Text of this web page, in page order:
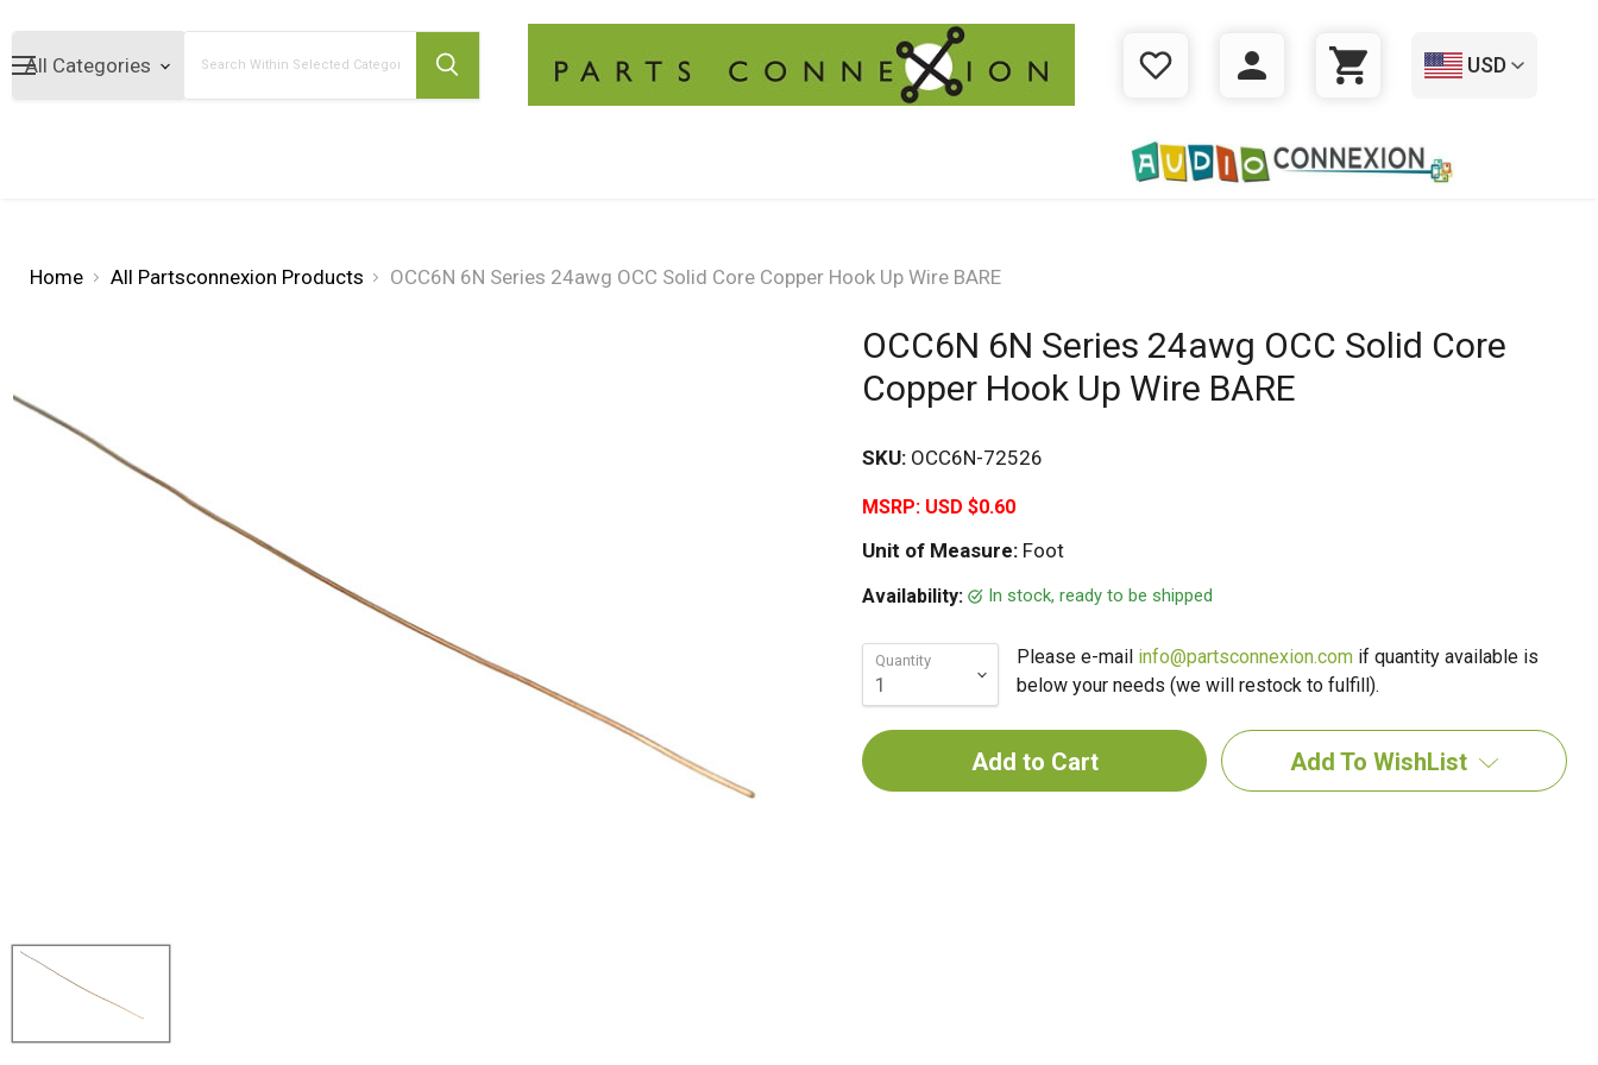
WISHLIST LOGIN CART
USD
Home All Partsconnexion Products OCC6N 6N Series 24awg OCC Solid Core Copper Hook Up Wire BARE
OCC6N 6N Series 24awg OCC Solid Core
Copper Hook Up Wire BARE
SKU: OCC6N-72526
MSRP: USD $0.60
Unit of Measure:Foot
Availability: In stock, ready to be shipped
Quantity Please e-mail info@partsconnexion.comif quantity available is
below your needs (we will restock to fulfill).
Add To WishList